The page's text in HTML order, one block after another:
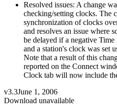
Resolved issues: A change
checking/setting clocks. The
synchronization of clocks
and resolves an issue where
be delayed if a negative
and a station's clock was set
Note that a result of this
reported on the Connect
Clock tab will now include
v3.3June 1, 2006
Download unavailable